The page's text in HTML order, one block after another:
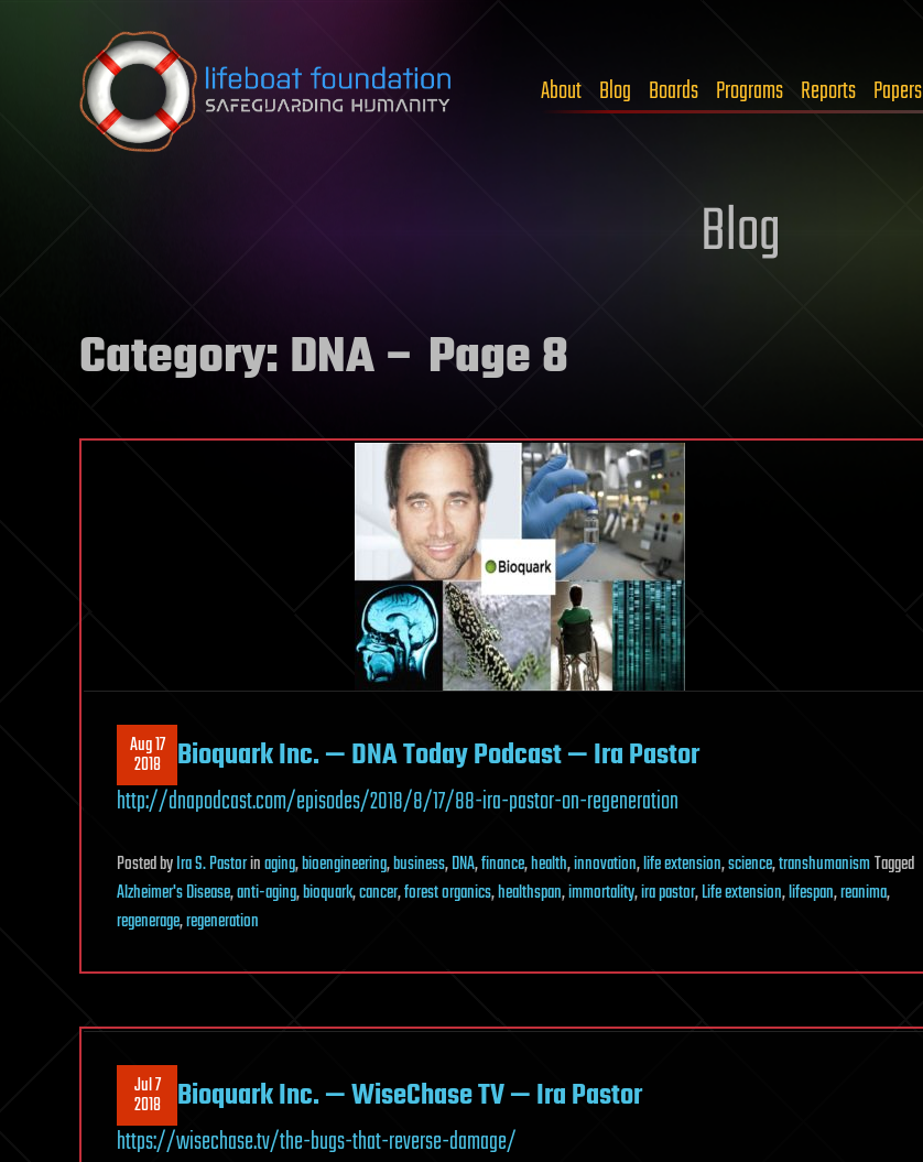
Skip to content
About Blog Boards Programs Reports Papers
Blog
Category:DNA– Page 8
Aug 17
2018 Bioquark Inc. — DNA Today Podcast — Ira Pastor
http://dnapodcast.com/episodes/2018/8/17/88-ira-pastor-on-regeneration
PostedbyIra S. Pastorinaging,bioengineering,business,DNA,finance,health,innovation,life extension,science,transhumanismTagged
Alzheimer's Disease,anti-aging,bioquark,cancer,forest organics,healthspan,immortality,ira pastor,Life extension,lifespan,reanima,
regenerage,regeneration
Jul 7
2018 Bioquark Inc. — WiseChase TV — Ira Pastor
https://wisechase.tv/the-bugs-that-reverse-damage/